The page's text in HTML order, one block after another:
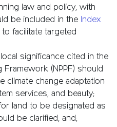
law and policy, with
be included in the Index
to facilitate targeted
significance cited in the
Framework (NPPF) should
climate change adaptation
services, and beauty;
land to be designated as
be clarified, and;